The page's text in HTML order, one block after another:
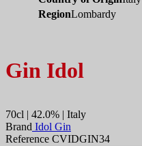
RegionLombardy
Gin Idol
70cl | 42.0% | Italy
Brand Idol Gin
Reference CVIDGIN34